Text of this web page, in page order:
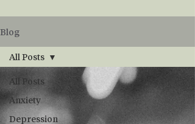
Blog
All Posts
Anxiety
Depression
All Posts